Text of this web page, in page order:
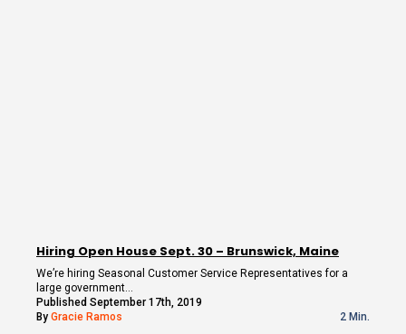
Hiring Open House Sept. 30 – Brunswick, Maine
We’re hiring Seasonal Customer Service Representatives for a
large government…
Published September 17th, 2019
By Gracie Ramos 2 Min.